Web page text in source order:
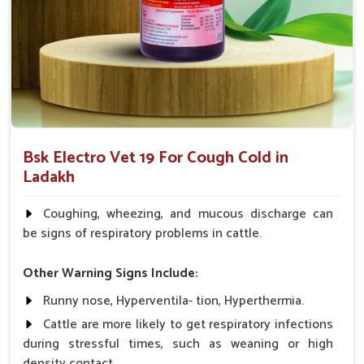
What Makes Us the Best Choice for
Ensuring Your Animals’ Respiratory
Wellness?
Looking for Animal Cough & Cold Veterinary
Medicine Suppliers in Ladakh?
Our veterinary medicine products have been trusted and
recommended by veterinarians and farmers because of the
proven efficacy exhibited in managing cough and cold
symptoms inLadakh. If you are seeking Animal Cough &
Cold Veterinary Medicine Suppliers in Ladakh , despite
being based somewhere else, we aim to provide innovative,
price-effective solutions for the respiratory health needs of
Proven Track Record
: It has a proven track record on
various animals and works very effectively.
Easy Application
: The medicine is available in several
Bsk Electro Vet 19 For Cough Cold in
Ladakh
Coughing, wheezing, and mucous discharge can
be signs of respiratory problems in cattle.
Other Warning Signs Include:
Runny nose, Hyperventila- tion, Hyperthermia.
Cattle are more likely to get respiratory infections
during stressful times, such as weaning or high